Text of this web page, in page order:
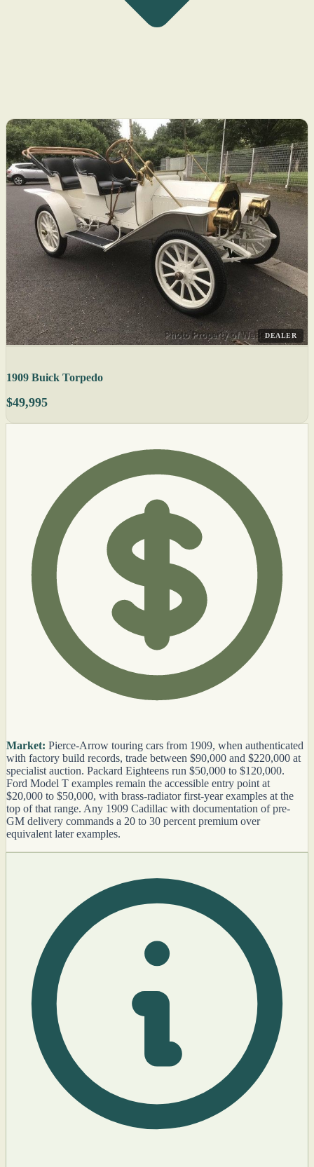
DEALER
1909 Buick Torpedo
$49,995
Market: Pierce-Arrow touring cars from 1909, when authenticated
with factory build records, trade between $90,000 and $220,000 at
specialist auction. Packard Eighteens run $50,000 to $120,000.
Ford Model T examples remain the accessible entry point at
$20,000 to $50,000, with brass-radiator first-year examples at the
top of that range. Any 1909 Cadillac with documentation of pre-
GM delivery commands a 20 to 30 percent premium over
equivalent later examples.